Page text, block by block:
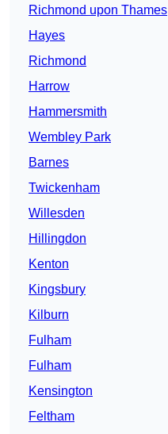
Richmond upon Thames
Hayes
Richmond
Harrow
Hammersmith
Wembley Park
Barnes
Twickenham
Willesden
Hillingdon
Kenton
Kingsbury
Kilburn
Fulham
Fulham
Kensington
Feltham